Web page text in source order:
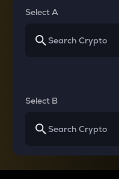
Select A
Select B